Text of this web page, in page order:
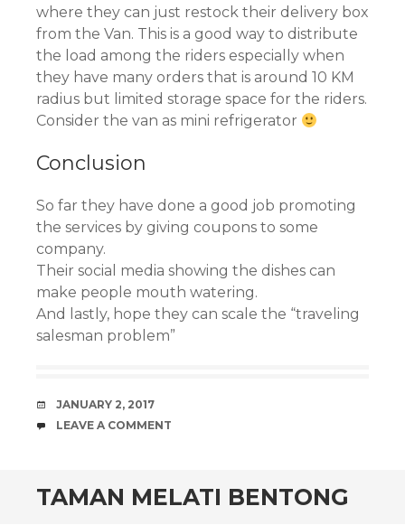
where they can just restock their delivery box
from the Van. This is a good way to distribute
the load among the riders especially when
they have many orders that is around 10 KM
radius but limited storage space for the riders.
Consider the van as mini refrigerator
Conclusion
So far they have done a good job promoting
the services by giving coupons to some
company.
Their social media showing the dishes can
make people mouth watering.
And lastly, hope they can scale the “traveling
salesman problem”
DATE
JANUARY 2, 2017
COMMENTS
LEAVE A COMMENT
TAMAN MELATI BENTONG